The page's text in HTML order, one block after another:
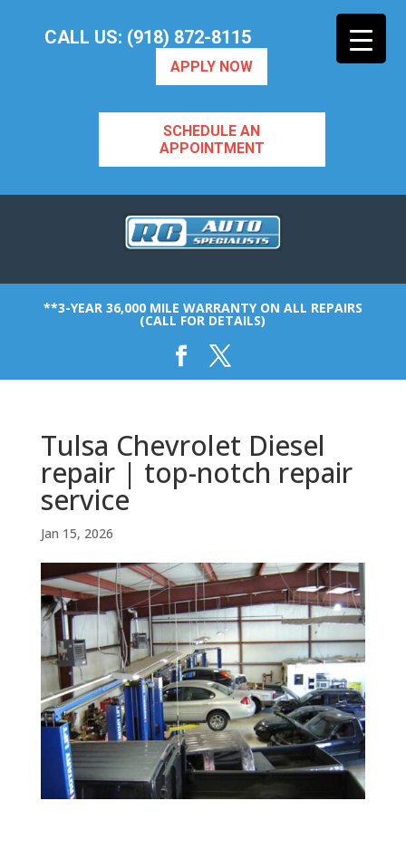
CALL US: (918) 872-8115
APPLY NOW
SCHEDULE AN
APPOINTMENT
**3-YEAR 36,000 MILE WARRANTY ON ALL REPAIRS
(CALL FOR DETAILS)
Tulsa Chevrolet Diesel
repair | top-notch repair
service
Jan 15, 2026